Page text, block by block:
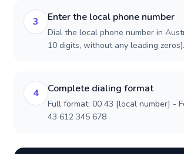
3 Enter the local phone number
Dial the local phone number in
10 digits, without any leading zeros).
4 Complete dialing format
Full format: 00 43 [local number] -
43 612 345 678